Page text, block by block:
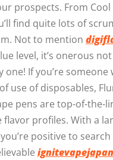
prospects. From
find quite lots of
Not to mention
level, it’s onerous
one! If you’re someone
use of disposables,
pens are top-of-the-
flavor profiles. With a
positive to
ignitevapejapan